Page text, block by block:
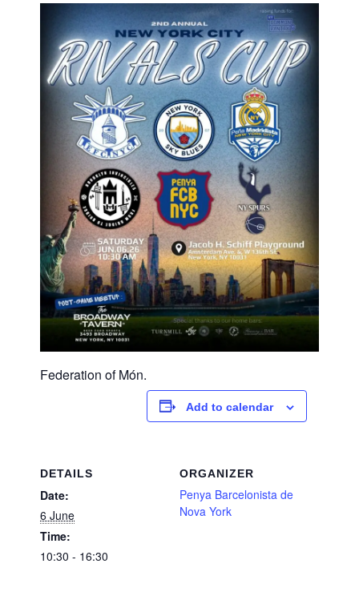
Federation of Món.
Add to calendar
DETAILS
Date:
6 June
Time:
10:30 - 16:30
ORGANIZER
Penya Barcelonista de
Nova York